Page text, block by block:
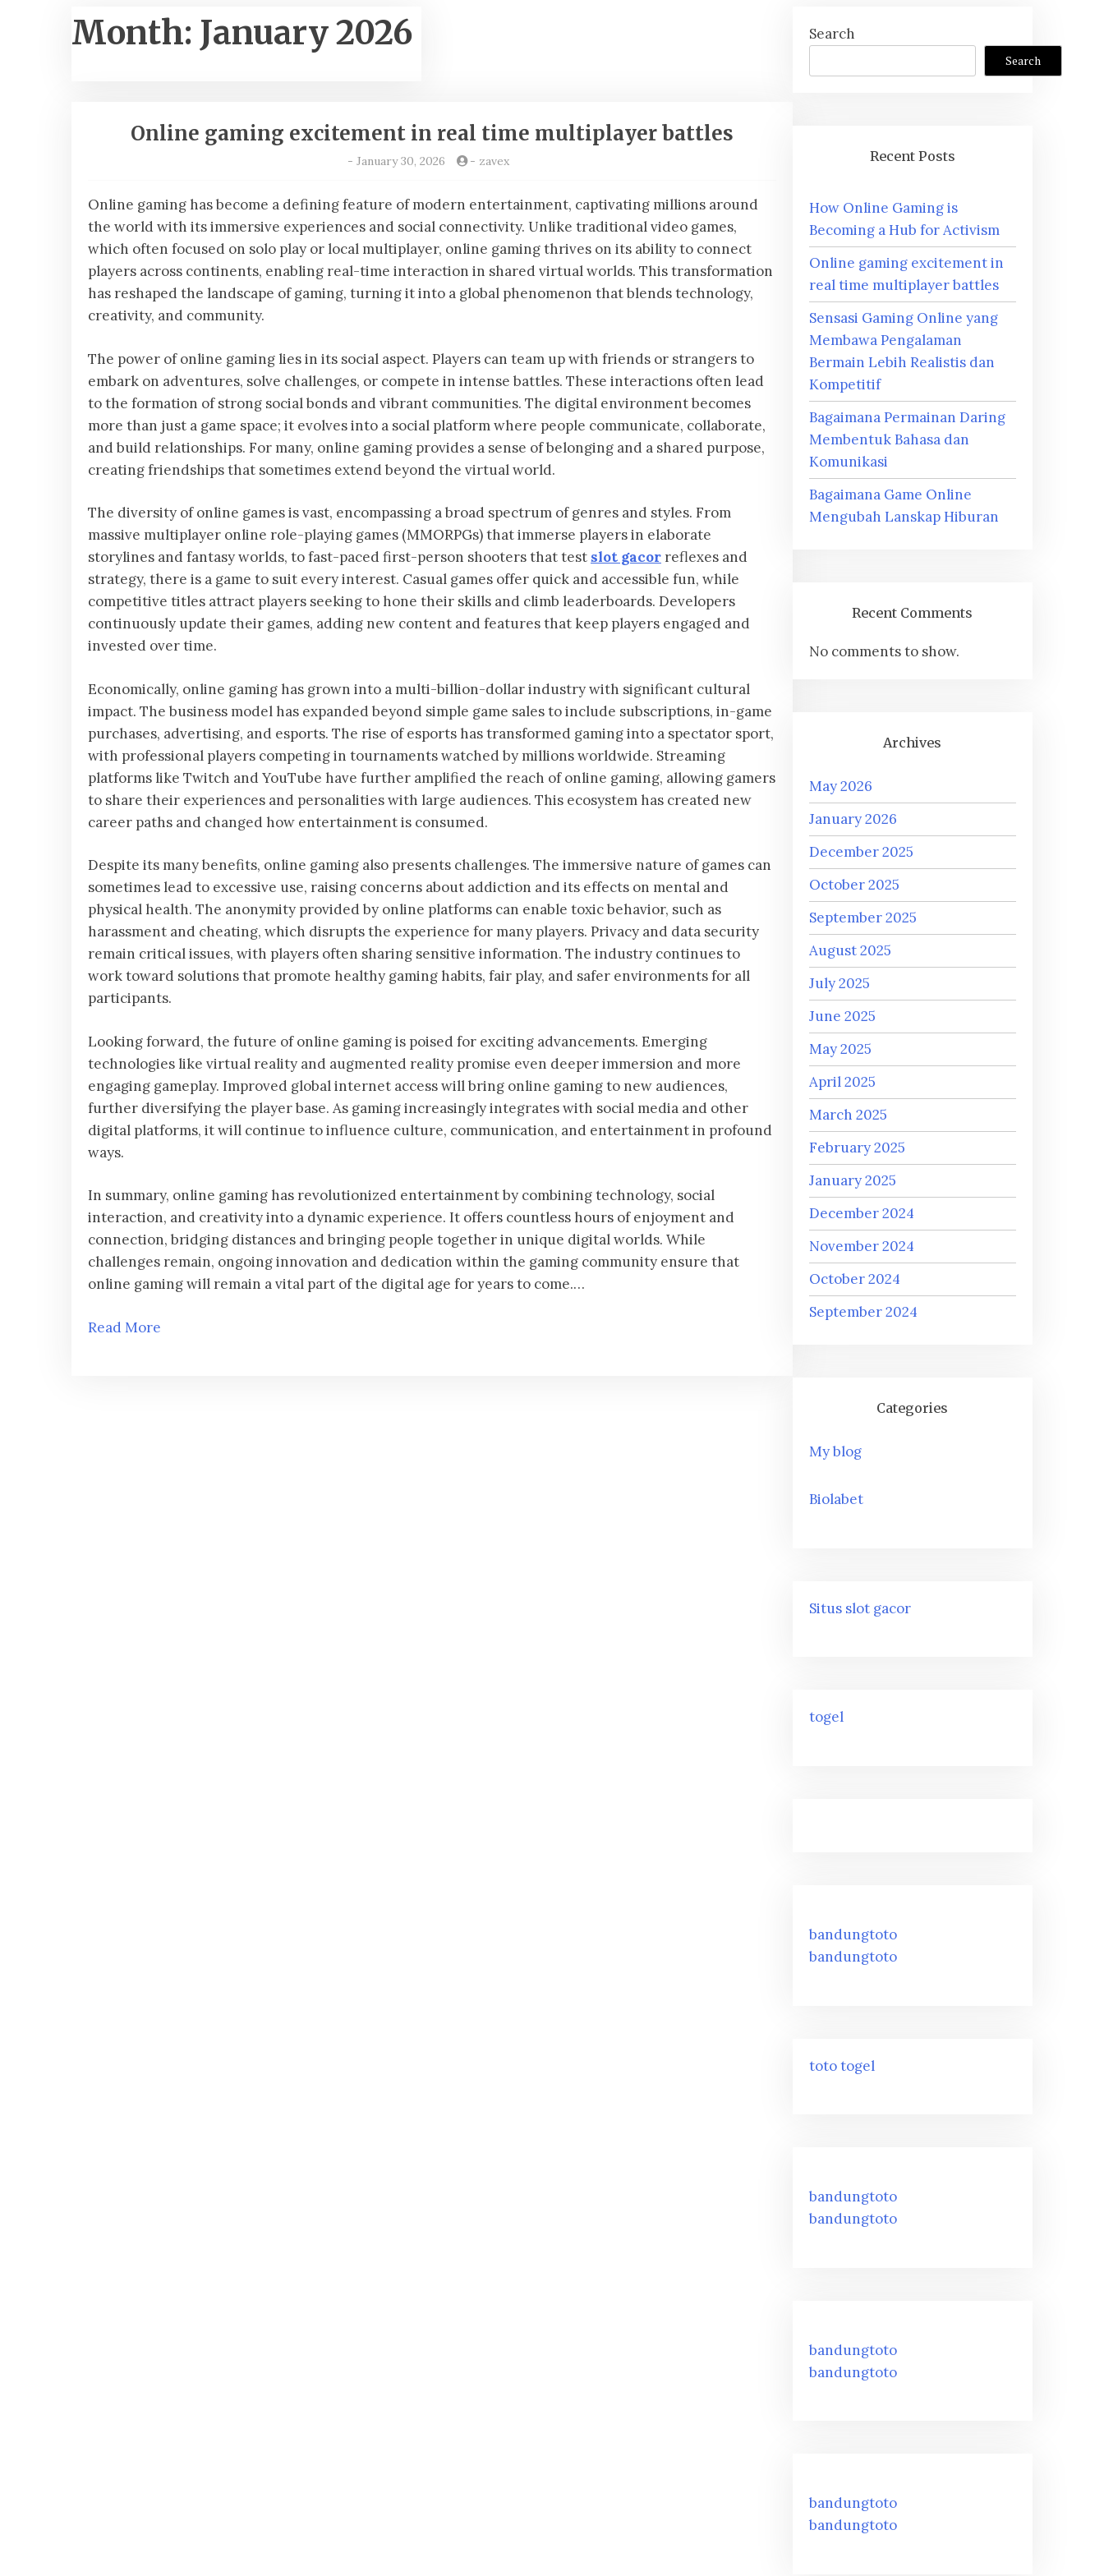
Month: January 2026
Online gaming excitement in real time multiplayer battles
-January 30, 2026 - zavex
Online gaming has become a defining feature of modern entertainment, captivating millions around
the world with its immersive experiences and social connectivity. Unlike traditional video games,
which often focused on solo play or local multiplayer, online gaming thrives on its ability to connect
players across continents, enabling real-time interaction in shared virtual worlds. This transformation
has reshaped the landscape of gaming, turning it into a global phenomenon that blends technology,
creativity, and community.
The power of online gaming lies in its social aspect. Players can team up with friends or strangers to
embark on adventures, solve challenges, or compete in intense battles. These interactions often lead
to the formation of strong social bonds and vibrant communities. The digital environment becomes
more than just a game space; it evolves into a social platform where people communicate, collaborate,
and build relationships. For many, online gaming provides a sense of belonging and a shared purpose,
creating friendships that sometimes extend beyond the virtual world.
The diversity of online games is vast, encompassing a broad spectrum of genres and styles. From
massive multiplayer online role-playing games (MMORPGs) that immerse players in elaborate
storylines and fantasy worlds, to fast-paced first-person shooters that test slot gacor reflexes and
strategy, there is a game to suit every interest. Casual games offer quick and accessible fun, while
competitive titles attract players seeking to hone their skills and climb leaderboards. Developers
continuously update their games, adding new content and features that keep players engaged and
invested over time.
Economically, online gaming has grown into a multi-billion-dollar industry with significant cultural
impact. The business model has expanded beyond simple game sales to include subscriptions, in-game
purchases, advertising, and esports. The rise of esports has transformed gaming into a spectator sport,
with professional players competing in tournaments watched by millions worldwide. Streaming
platforms like Twitch and YouTube have further amplified the reach of online gaming, allowing gamers
to share their experiences and personalities with large audiences. This ecosystem has created new
career paths and changed how entertainment is consumed.
Despite its many benefits, online gaming also presents challenges. The immersive nature of games can
sometimes lead to excessive use, raising concerns about addiction and its effects on mental and
physical health. The anonymity provided by online platforms can enable toxic behavior, such as
harassment and cheating, which disrupts the experience for many players. Privacy and data security
remain critical issues, with players often sharing sensitive information. The industry continues to
work toward solutions that promote healthy gaming habits, fair play, and safer environments for all
participants.
Looking forward, the future of online gaming is poised for exciting advancements. Emerging
technologies like virtual reality and augmented reality promise even deeper immersion and more
engaging gameplay. Improved global internet access will bring online gaming to new audiences,
further diversifying the player base. As gaming increasingly integrates with social media and other
digital platforms, it will continue to influence culture, communication, and entertainment in profound
ways.
In summary, online gaming has revolutionized entertainment by combining technology, social
interaction, and creativity into a dynamic experience. It offers countless hours of enjoyment and
connection, bridging distances and bringing people together in unique digital worlds. While
challenges remain, ongoing innovation and dedication within the gaming community ensure that
online gaming will remain a vital part of the digital age for years to come.…
Read More
Search
Search
Recent Posts
How Online Gaming is
Becoming a Hub for Activism
Online gaming excitement in
real time multiplayer battles
Sensasi Gaming Online yang
Membawa Pengalaman
Bermain Lebih Realistis dan
Kompetitif
Bagaimana Permainan Daring
Membentuk Bahasa dan
Komunikasi
Bagaimana Game Online
Mengubah Lanskap Hiburan
Recent Comments
No comments to show.
Archives
May 2026
January 2026
December 2025
October 2025
September 2025
August 2025
July 2025
June 2025
May 2025
April 2025
March 2025
February 2025
January 2025
December 2024
November 2024
October 2024
September 2024
Categories
My blog
Biolabet
Situs slot gacor
togel
bandungtoto
bandungtoto
toto togel
bandungtoto
bandungtoto
bandungtoto
bandungtoto
bandungtoto
bandungtoto